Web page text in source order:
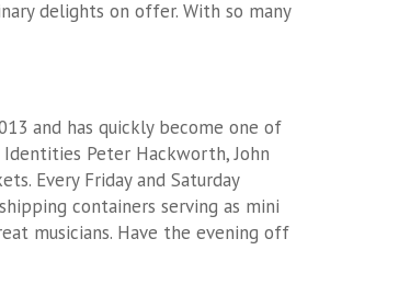
delights on offer. With so many
and has quickly become one of
Peter Hackworth, John
Every Friday and Saturday
containers serving as mini
musicians. Have the evening off